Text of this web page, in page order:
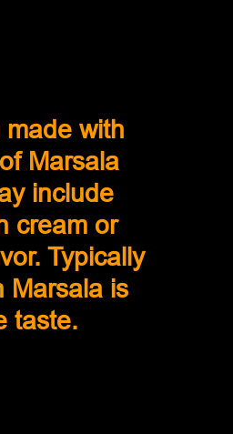
with
Marsala
include
cream or
Typically
Marsala is
taste.